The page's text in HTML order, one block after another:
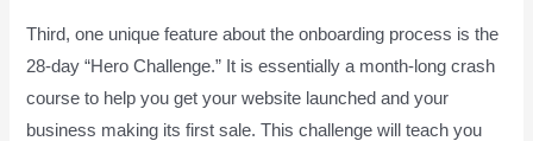
Third, one unique feature about the onboarding process is the
28-day “Hero Challenge.” It is essentially a month-long crash
course to help you get your website launched and your
business making its first sale. This challenge will teach you